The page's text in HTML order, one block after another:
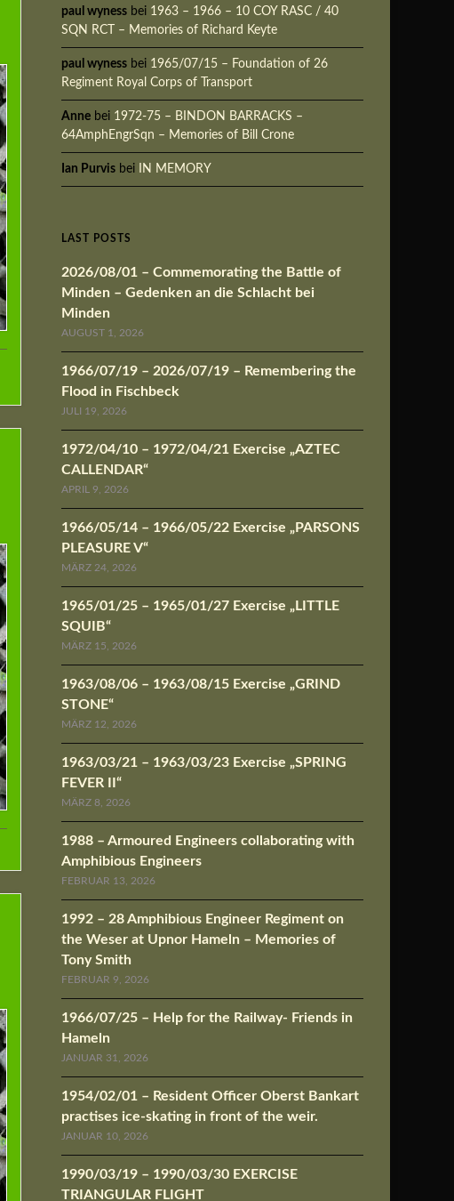
paul wyness bei 1963 – 1966 – 10 COY RASC / 40
SQN RCT – Memories of Richard Keyte
paul wyness bei 1965/07/15 – Foundation of 26
Regiment Royal Corps of Transport
Anne bei 1972-75 – BINDON BARRACKS –
64AmphEngrSqn – Memories of Bill Crone
Ian Purvis bei IN MEMORY
LAST POSTS
2026/08/01 – Commemorating the Battle of
Minden – Gedenken an die Schlacht bei
Minden
AUGUST 1, 2026
1966/07/19 – 2026/07/19 – Remembering the
Flood in Fischbeck
JULI 19, 2026
1972/04/10 – 1972/04/21 Exercise „AZTEC
CALLENDAR“
APRIL 9, 2026
1966/05/14 – 1966/05/22 Exercise „PARSONS
PLEASURE V“
MÄRZ 24, 2026
1965/01/25 – 1965/01/27 Exercise „LITTLE
SQUIB“
MÄRZ 15, 2026
1963/08/06 – 1963/08/15 Exercise „GRIND
STONE“
MÄRZ 12, 2026
1963/03/21 – 1963/03/23 Exercise „SPRING
FEVER II“
MÄRZ 8, 2026
1988 – Armoured Engineers collaborating with
Amphibious Engineers
FEBRUAR 13, 2026
1992 – 28 Amphibious Engineer Regiment on
the Weser at Upnor Hameln – Memories of
Tony Smith
FEBRUAR 9, 2026
1966/07/25 – Help for the Railway- Friends in
Hameln
JANUAR 31, 2026
1954/02/01 – Resident Officer Oberst Bankart
practises ice-skating in front of the weir.
JANUAR 10, 2026
1990/03/19 – 1990/03/30 EXERCISE
TRIANGULAR FLIGHT